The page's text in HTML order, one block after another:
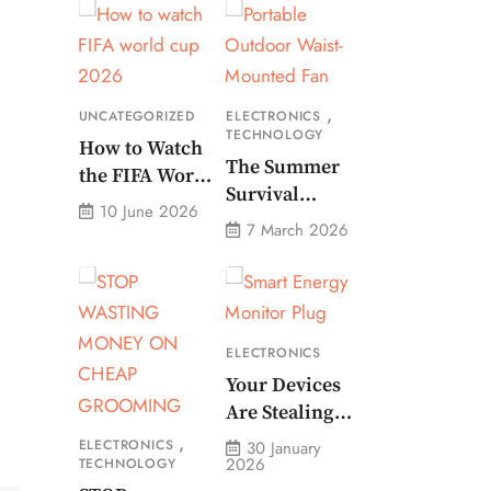
UNCATEGORIZED
How to Watch
the FIFA World
Cup 2026 – Get
10 June 2026
ELECTRONICS ,
TECHNOLOGY
The Summer
Survival
Gadget Every
Needs Portable
Outdoor Waist-
Mounted Fan
7 March 2026
ELECTRONICS ,
TECHNOLOGY
ELECTRONICS
Your Devices
Are Stealing
Money. Smart
Energy
30 January
2026